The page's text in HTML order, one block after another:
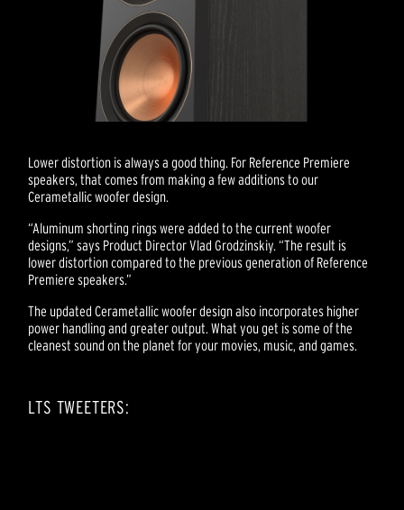
Lower distortion is always a good thing. For Reference Premiere
speakers, that comes from making a few additions to our
Cerametallic woofer design.
“Aluminum shorting rings were added to the current woofer
designs,” says Product Director Vlad Grodzinskiy. “The result is
lower distortion compared to the previous generation of Reference
Premiere speakers.”
The updated Cerametallic woofer design also incorporates higher
power handling and greater output. What you get is some of the
cleanest sound on the planet for your movies, music, and games.
LTS TWEETERS: